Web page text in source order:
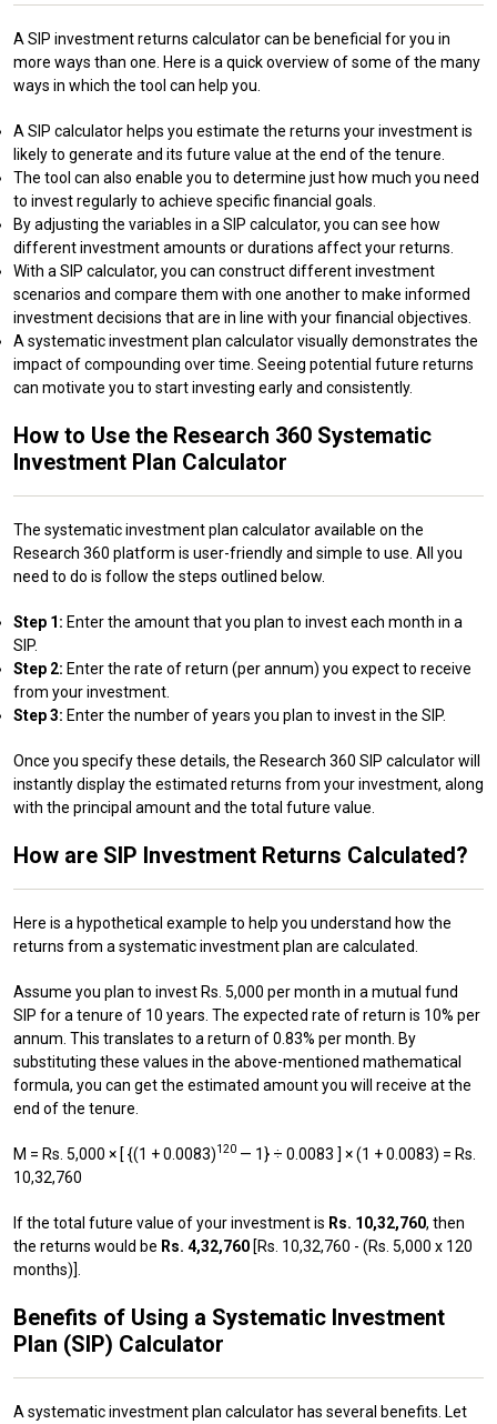
A SIP investment returns calculator can be beneficial for you in
more ways than one. Here is a quick overview of some of the many
ways in which the tool can help you.
A SIP calculator helps you estimate the returns your investment is
likely to generate and its future value at the end of the tenure.
The tool can also enable you to determine just how much you need
to invest regularly to achieve specific financial goals.
By adjusting the variables in a SIP calculator, you can see how
different investment amounts or durations affect your returns.
With a SIP calculator, you can construct different investment
scenarios and compare them with one another to make informed
investment decisions that are in line with your financial objectives.
A systematic investment plan calculator visually demonstrates the
impact of compounding over time. Seeing potential future returns
can motivate you to start investing early and consistently.
How to Use the Research 360 Systematic
Investment Plan Calculator
The systematic investment plan calculator available on the
Research 360 platform is user-friendly and simple to use. All you
need to do is follow the steps outlined below.
Step 1: Enter the amount that you plan to invest each month in a
SIP.
Step 2: Enter the rate of return (per annum) you expect to receive
from your investment.
Step 3: Enter the number of years you plan to invest in the SIP.
Once you specify these details, the Research 360 SIP calculator will
instantly display the estimated returns from your investment, along
with the principal amount and the total future value.
How are SIP Investment Returns Calculated?
Here is a hypothetical example to help you understand how the
returns from a systematic investment plan are calculated.
Assume you plan to invest Rs. 5,000 per month in a mutual fund
SIP for a tenure of 10 years. The expected rate of return is 10% per
annum. This translates to a return of 0.83% per month. By
substituting these values in the above-mentioned mathematical
formula, you can get the estimated amount you will receive at the
end of the tenure.
M = Rs. 5,000 × [ {(1 + 0.0083)120 — 1} ÷ 0.0083 ] × (1 + 0.0083) = Rs.
10,32,760
If the total future value of your investment is Rs. 10,32,760, then
the returns would be Rs. 4,32,760 [Rs. 10,32,760 - (Rs. 5,000 x 120
months)].
Benefits of Using a Systematic Investment
Plan (SIP) Calculator
A systematic investment plan calculator has several benefits. Let